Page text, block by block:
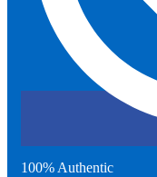
100% Authentic